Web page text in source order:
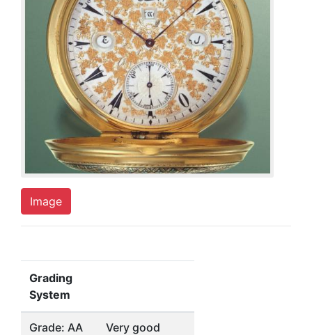
Image
Grading
System
Grade: AA Very good